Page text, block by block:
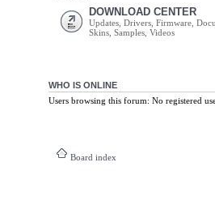
DOWNLOAD CENTER
Updates, Drivers, Firmware,
Skins, Samples, Videos
WHO IS ONLINE
Users browsing this forum: No registered
Board index